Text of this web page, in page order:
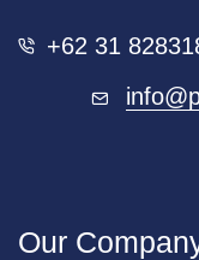
+62 31
Our